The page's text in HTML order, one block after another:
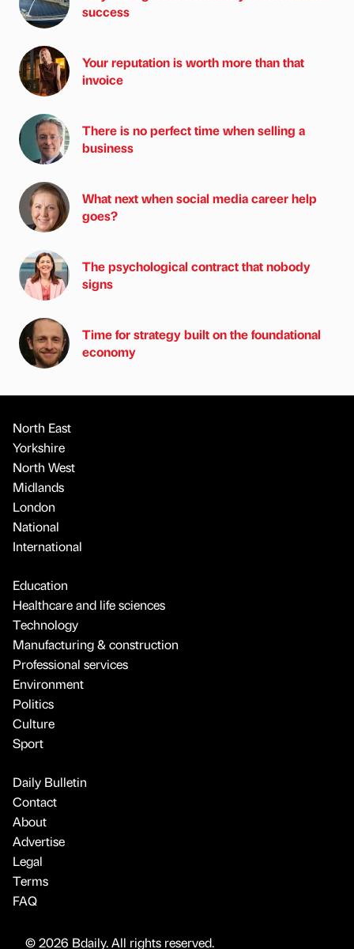
success
Your reputation is worth more than that
invoice
There is no perfect time when selling a
business
What next when social media career help
goes?
The psychological contract that nobody
signs
Time for strategy built on the foundational
economy
North East
Yorkshire
North West
Midlands
London
National
International
Education
Healthcare and life sciences
Technology
Manufacturing & construction
Professional services
Environment
Politics
Culture
Sport
Daily Bulletin
Contact
About
Advertise
Legal
Terms
FAQ
© 2026 Bdaily. All rights reserved.